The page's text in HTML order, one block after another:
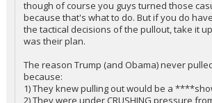
though of course you guys turned those
because that's what to do. But if you do
the tactical decisions of the pullout, take it
was their plan.
The reason Trump (and Obama) never
because:
1) They knew pulling out would be a
2) They were under CRUSHING pressure